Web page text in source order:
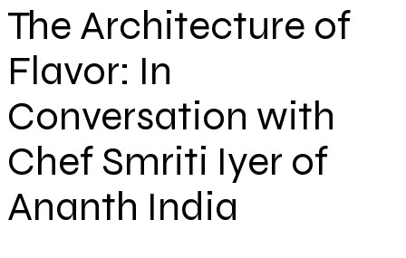
The Architecture of
Flavor: In
Conversation with
Chef Smriti Iyer of
Ananth India